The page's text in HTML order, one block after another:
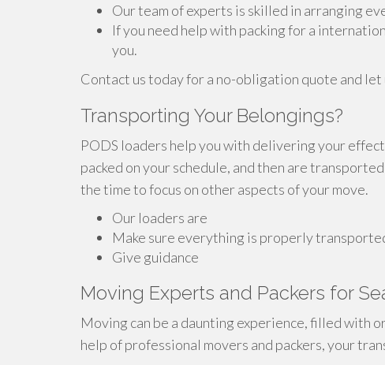
Our team of experts is skilled in arranging
If you need help with packing for a
you.
Contact us today for a no-obligation quote and
Transporting Your Belongings?
PODS loaders help you with delivering your
packed on your schedule, and then are
the time to focus on other aspects of your move.
Our loaders are
Make sure everything is properly
Give guidance
Moving Experts and Packers for
Moving can be a daunting experience, filled with
help of professional movers and packers, your